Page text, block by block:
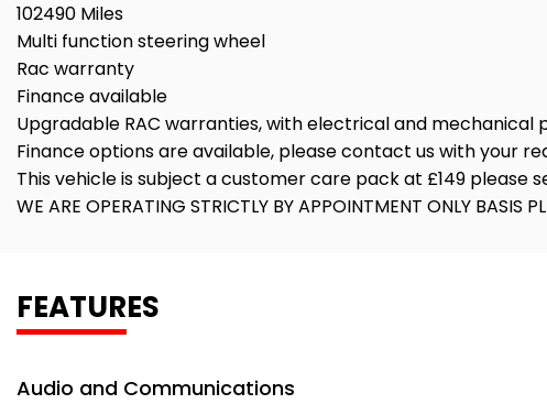
102490 Miles
Multi function steering wheel
Rac warranty
Finance available
Upgradable RAC warranties, with electrical and mechanical
Finance options are available, please contact us with your
This vehicle is subject a customer care pack at £149 please
WE ARE OPERATING STRICTLY BY APPOINTMENT ONLY BASIS
FEATURES
Audio and Communications